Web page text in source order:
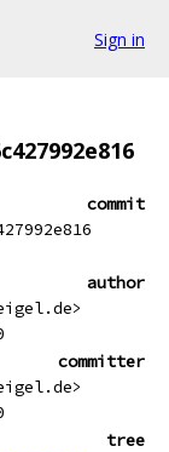
Sign in
commit
author
committer
tree